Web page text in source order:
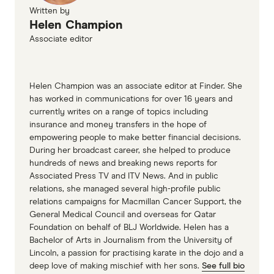
Written by
Helen Champion
Associate editor
Helen Champion was an associate editor at Finder. She
has worked in communications for over 16 years and
currently writes on a range of topics including
insurance and money transfers in the hope of
empowering people to make better financial decisions.
During her broadcast career, she helped to produce
hundreds of news and breaking news reports for
Associated Press TV and ITV News. And in public
relations, she managed several high-profile public
relations campaigns for Macmillan Cancer Support, the
General Medical Council and overseas for Qatar
Foundation on behalf of BLJ Worldwide. Helen has a
Bachelor of Arts in Journalism from the University of
Lincoln, a passion for practising karate in the dojo and a
deep love of making mischief with her sons. See full bio